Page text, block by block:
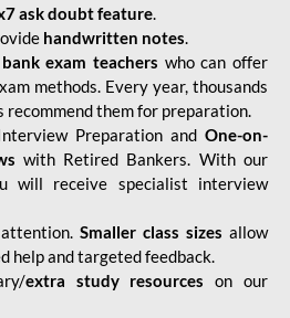
ask doubt feature.
handwritten notes.
exam teachers who can offer
methods. Every year, thousands
recommend them for preparation.
Preparation and One-on-
with Retired Bankers. With our
will receive specialist interview
Smaller class sizes allow
help and targeted feedback.
extra study resources on our